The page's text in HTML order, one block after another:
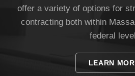
offer a variety of options for
contracting both within
federal
LEARN